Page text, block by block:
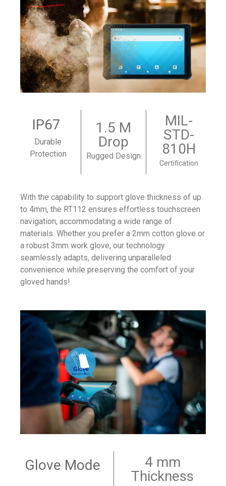
IP67
Durable
Protection
1.5 M
Drop
Rugged Design
MIL-
STD-
810H
Certification
With the capability to support glove thickness of up
to 4mm, the RT112 ensures effortless touchscreen
navigation, accommodating a wide range of
materials. Whether you prefer a 2mm cotton glove or
a robust 3mm work glove, our technology
seamlessly adapts, delivering unparalleled
convenience while preserving the comfort of your
gloved hands!
Glove Mode
4 mm
Thickness